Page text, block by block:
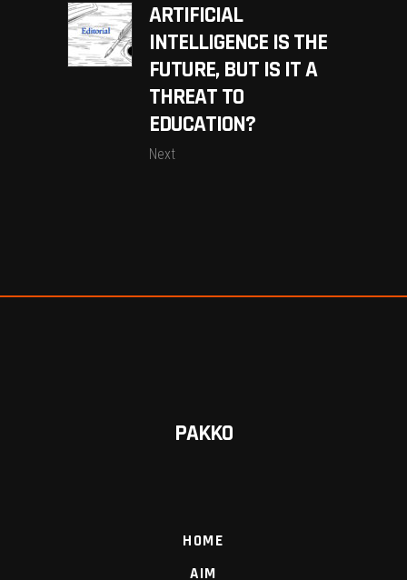
ARTIFICIAL
INTELLIGENCE IS THE
FUTURE, BUT IS IT A
THREAT TO
EDUCATION?
Next
PAKKO
HOME
AIM